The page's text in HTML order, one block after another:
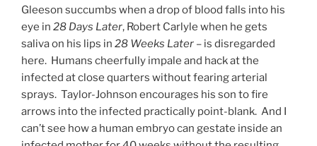
Gleeson succumbs when a drop of blood falls into his
eye in 28 Days Later, Robert Carlyle when he gets
saliva on his lips in 28 Weeks Later – is disregarded
here. Humans cheerfully impale and hack at the
infected at close quarters without fearing arterial
sprays. Taylor-Johnson encourages his son to fire
arrows into the infected practically point-blank. And I
can’t see how a human embryo can gestate inside an